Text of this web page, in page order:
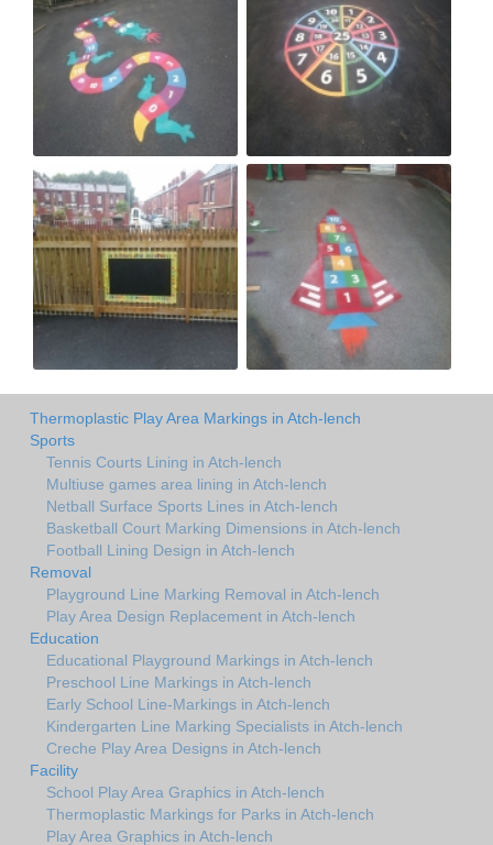
Thermoplastic Play Area Markings in Atch-lench
Sports
Tennis Courts Lining in Atch-lench
Multiuse games area lining in Atch-lench
Netball Surface Sports Lines in Atch-lench
Basketball Court Marking Dimensions in Atch-lench
Football Lining Design in Atch-lench
Removal
Playground Line Marking Removal in Atch-lench
Play Area Design Replacement in Atch-lench
Education
Educational Playground Markings in Atch-lench
Preschool Line Markings in Atch-lench
Early School Line-Markings in Atch-lench
Kindergarten Line Marking Specialists in Atch-lench
Creche Play Area Designs in Atch-lench
Facility
School Play Area Graphics in Atch-lench
Thermoplastic Markings for Parks in Atch-lench
Play Area Graphics in Atch-lench